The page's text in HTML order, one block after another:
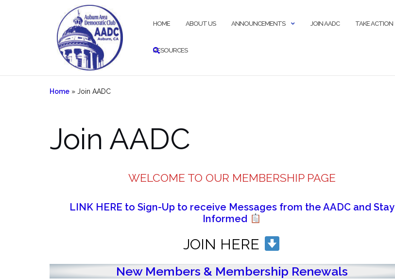
HOME ABOUT US ANNOUNCEMENTS JOIN AADC TAKE ACTION
RESOURCES
Home » Join AADC
Join AADC
WELCOME TO OUR MEMBERSHIP PAGE
LINK HERE to Sign-Up to receive Messages from the AADC and Stay
Informed
JOIN HERE
New Members & Membership Renewals